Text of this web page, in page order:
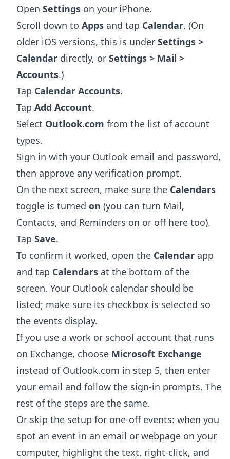
Open Settings on your iPhone.
Scroll down to Apps and tap Calendar. (On
older iOS versions, this is under Settings >
Calendar directly, or Settings > Mail >
Accounts.)
Tap Calendar Accounts.
Tap Add Account.
Select Outlook.com from the list of account
types.
Sign in with your Outlook email and password,
then approve any verification prompt.
On the next screen, make sure the Calendars
toggle is turned on (you can turn Mail,
Contacts, and Reminders on or off here too).
Tap Save.
To confirm it worked, open the Calendar app
and tap Calendars at the bottom of the
screen. Your Outlook calendar should be
listed; make sure its checkbox is selected so
the events display.
If you use a work or school account that runs
on Exchange, choose Microsoft Exchange
instead of Outlook.com in step 5, then enter
your email and follow the sign-in prompts. The
rest of the steps are the same.
Or skip the setup for one-off events: when you
spot an event in an email or webpage on your
computer, highlight the text, right-click, and